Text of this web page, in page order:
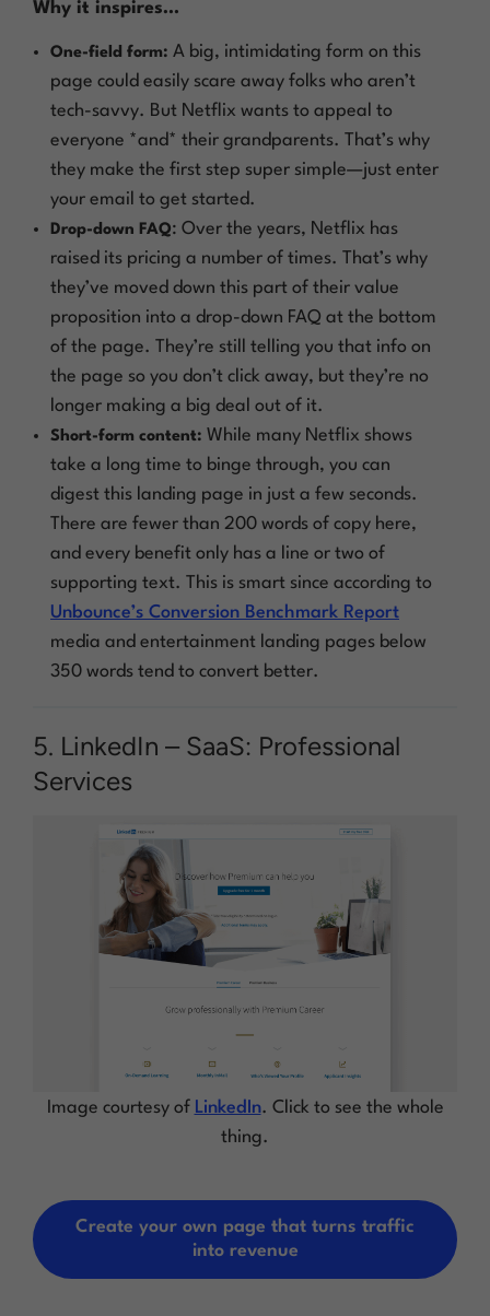
Why it inspires…
One-field form: A big, intimidating form on this
page could easily scare away folks who aren’t
tech-savvy. But Netflix wants to appeal to
everyone *and* their grandparents. That’s why
they make the first step super simple—just enter
your email to get started.
Drop-down FAQ: Over the years, Netflix has
raised its pricing a number of times. That’s why
they’ve moved down this part of their value
proposition into a drop-down FAQ at the bottom
of the page. They’re still telling you that info on
the page so you don’t click away, but they’re no
longer making a big deal out of it.
Short-form content: While many Netflix shows
take a long time to binge through, you can
digest this landing page in just a few seconds.
There are fewer than 200 words of copy here,
and every benefit only has a line or two of
supporting text. This is smart since according to
Unbounce’s Conversion Benchmark Report
media and entertainment landing pages below
350 words tend to convert better.
5. LinkedIn – SaaS: Professional
Services
Image courtesy of LinkedIn. Click to see the whole
thing.
Create your own page that turns traffic
into revenue